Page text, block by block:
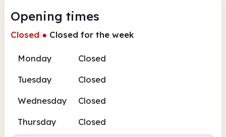
Opening times
Closed ● Closed for the week
Monday
Closed
Tuesday
Closed
Wednesday
Closed
Thursday
Closed